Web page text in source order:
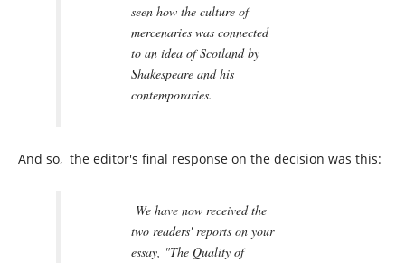
seen how the culture of
mercenaries was connected
to an idea of Scotland by
Shakespeare and his
contemporaries.
And so, the editor's final response on the decision was this:
We have now received the
two readers' reports on your
essay, "The Quality of